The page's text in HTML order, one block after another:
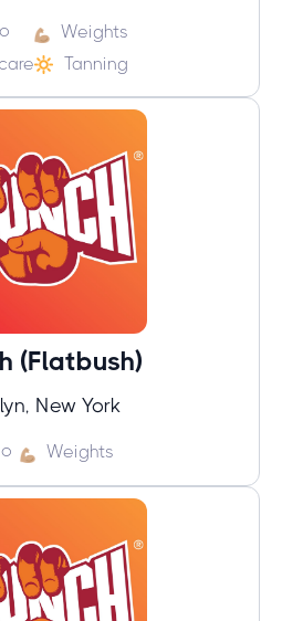
Weights
Tanning
(Flatbush)
New York
Weights